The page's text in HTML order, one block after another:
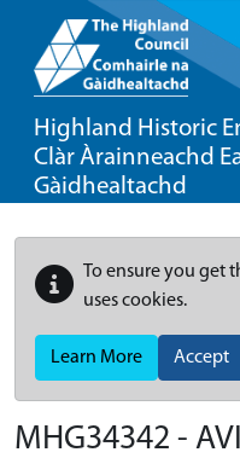
Highland Historic
Clàr Àrainneachd
Gàidhealtachd
To ensure you get
uses cookies.
Learn More Accept
MHG34342 -